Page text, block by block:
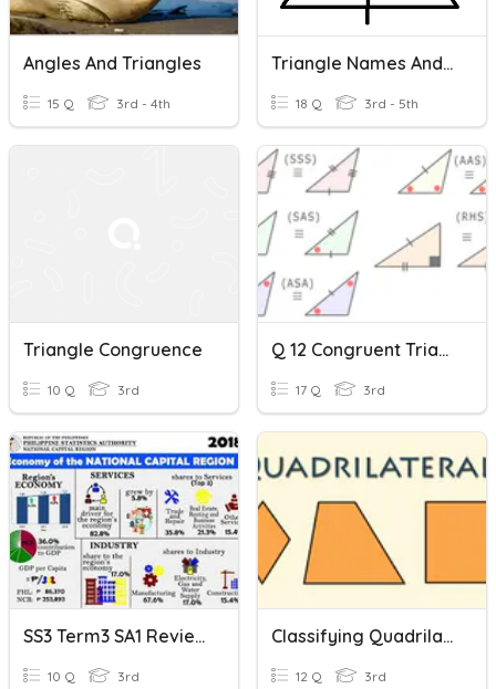
Angles And Triangles
15 Q 3rd - 4th
Triangle Names And Values
18 Q 3rd - 5th
Triangle Congruence
10 Q 3rd
Q 12 Congruent Triangles And Geometry
17 Q 3rd
SS3 Term3 SA1 Review
10 Q 3rd
Classifying Quadrilaterals And Triangles
12 Q 3rd